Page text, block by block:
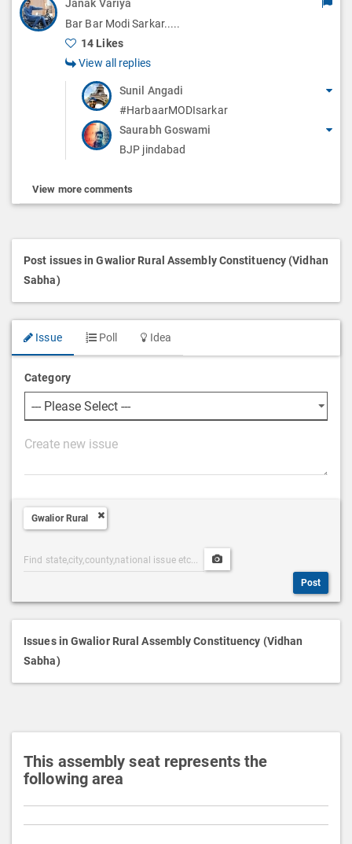
Janak Variya
Bar Bar Modi Sarkar.....
14 Likes
View all replies
Sunil Angadi
#HarbaarMODIsarkar
Saurabh Goswami
BJP jindabad
View more comments
Post issues in Gwalior Rural Assembly Constituency (Vidhan
Sabha)
Issue Poll Idea
Category
P
s
i
p
t
Gwalior Rural
Post
Categories
Post
Post
Issues in Gwalior Rural Assembly Constituency (Vidhan
Sabha)
This assembly seat represents the
following area